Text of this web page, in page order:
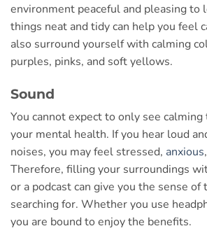
environment peaceful and pleasing to
things neat and tidy can help you feel
also surround yourself with calming
purples, pinks, and soft yellows.
Sound
You cannot expect to only see
your mental health. If you hear loud
noises, you may feel stressed, anxious
Therefore, filling your surroundings
or a podcast can give you the sense
searching for. Whether you use
you are bound to enjoy the benefits.